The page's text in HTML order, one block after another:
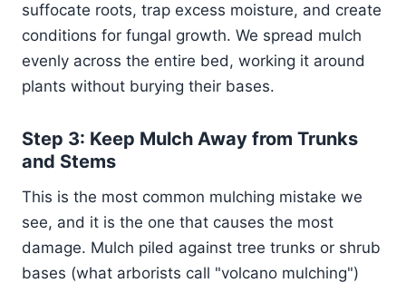
suffocate roots, trap excess moisture, and create
conditions for fungal growth. We spread mulch
evenly across the entire bed, working it around
plants without burying their bases.
Step 3: Keep Mulch Away from Trunks
and Stems
This is the most common mulching mistake we
see, and it is the one that causes the most
damage. Mulch piled against tree trunks or shrub
bases (what arborists call "volcano mulching")